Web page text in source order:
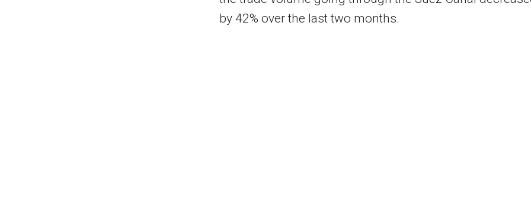
by 42% over the last two months.